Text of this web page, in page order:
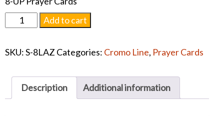
Lazarus
Card
Add to cart
SKU:S-8LAZ Categories: Cromo Line, Prayer Cards
Description Additional information